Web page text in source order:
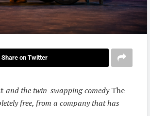
Share on Twitter
and the twin-swapping comedyThe
free, from a company that has